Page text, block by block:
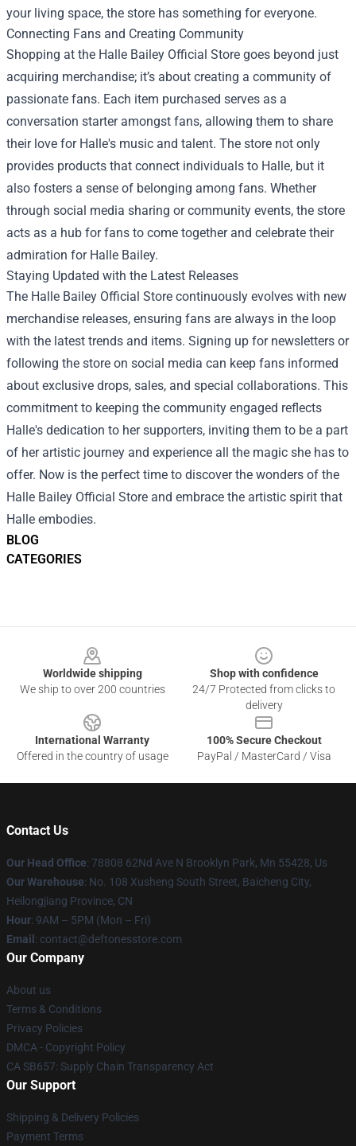
BLOG
CATEGORIES
your living space, the store has something for everyone.
Connecting Fans and Creating Community
Shopping at the Halle Bailey Official Store goes beyond just
acquiring merchandise; it’s about creating a community of
passionate fans. Each item purchased serves as a
conversation starter amongst fans, allowing them to share
their love for Halle's music and talent. The store not only
provides products that connect individuals to Halle, but it
also fosters a sense of belonging among fans. Whether
through social media sharing or community events, the store
acts as a hub for fans to come together and celebrate their
admiration for Halle Bailey.
Staying Updated with the Latest Releases
The Halle Bailey Official Store continuously evolves with new
merchandise releases, ensuring fans are always in the loop
with the latest trends and items. Signing up for newsletters or
following the store on social media can keep fans informed
about exclusive drops, sales, and special collaborations. This
commitment to keeping the community engaged reflects
Halle's dedication to her supporters, inviting them to be a part
of her artistic journey and experience all the magic she has to
offer. Now is the perfect time to discover the wonders of the
Halle Bailey Official Store and embrace the artistic spirit that
Halle embodies.
Worldwide shipping
We ship to over 200 countries
Shop with confidence
24/7 Protected from clicks to
delivery
International Warranty
Offered in the country of usage
100% Secure Checkout
PayPal / MasterCard / Visa
Contact Us
Our Head Office: 78808 62Nd Ave N Brooklyn Park, Mn 55428, Us
Our Warehouse: No. 108 Xusheng South Street, Baicheng City,
Heilongjiang Province, CN
Hour: 9AM – 5PM (Mon – Fri)
Email : contact@deftonesstore.com
Our Company
About us
Terms & Conditions
Privacy Policies
DMCA - Copyright Policy
CA SB657: Supply Chain Transparency Act
Our Support
Shipping & Delivery Policies
Payment Terms